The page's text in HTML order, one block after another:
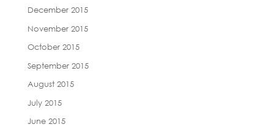
December 2015
November 2015
October 2015
September 2015
August 2015
July 2015
June 2015